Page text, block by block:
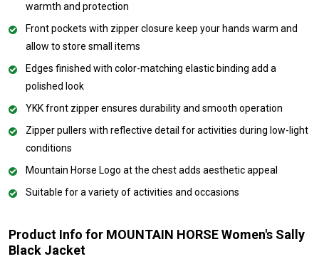
warmth and protection
Front pockets with zipper closure keep your hands warm and
allow to store small items
Edges finished with color-matching elastic binding add a
polished look
YKK front zipper ensures durability and smooth operation
Zipper pullers with reflective detail for activities during low-light
conditions
Mountain Horse Logo at the chest adds aesthetic appeal
Suitable for a variety of activities and occasions
Product Info for MOUNTAIN HORSE Women's Sally
Black Jacket